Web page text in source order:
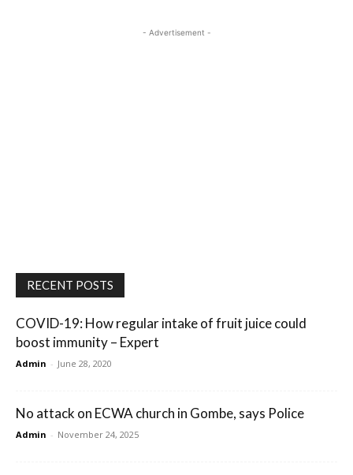
- Advertisement -
RECENT POSTS
COVID-19: How regular intake of fruit juice could
boost immunity – Expert
Admin - June 28, 2020
No attack on ECWA church in Gombe, says Police
Admin - November 24, 2025